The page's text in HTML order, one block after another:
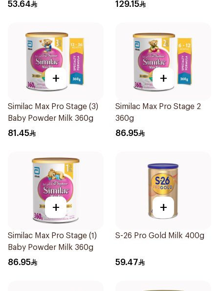
53.64 129.15
+
Similac Max Pro Stage (3)
Baby Powder Milk 360g
81.45
+
Similac Max Pro Stage 2
360g
86.95
+
Similac Max Pro Stage (1)
Baby Powder Milk 360g
86.95
+
S-26 Pro Gold Milk 400g
59.47